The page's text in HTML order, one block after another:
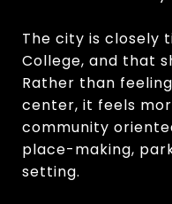
The city is closely
College, and that
Rather than
center, it feels
community
place-making,
setting.